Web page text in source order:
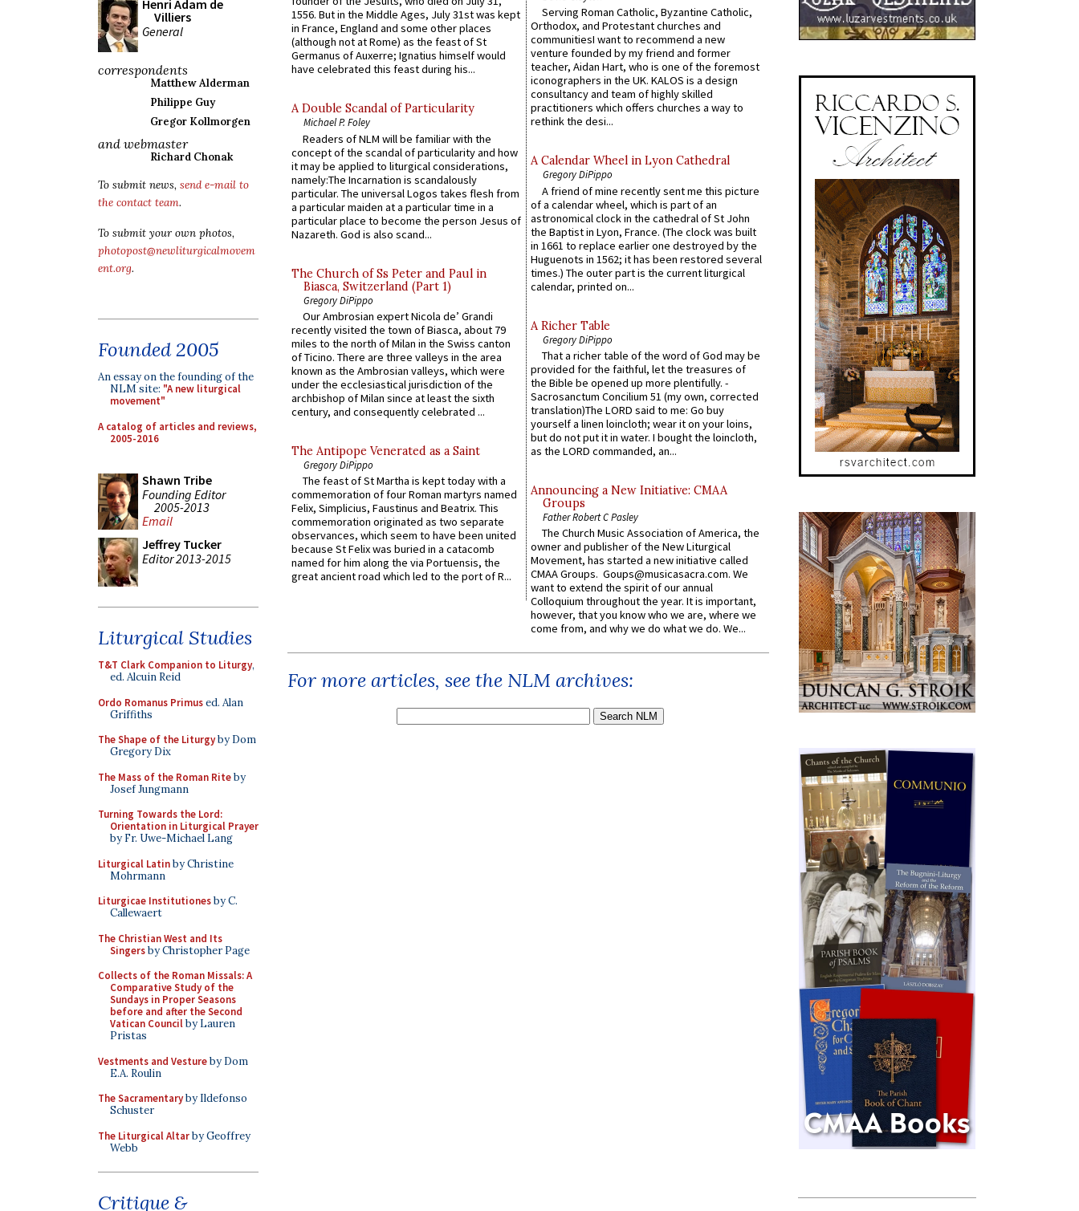
Henri Adam de
Villiers
General
correspondents
Matthew Alderman
Philippe Guy
Gregor Kollmorgen
and webmaster
Richard Chonak
To submit news, send e-mail to
the contact team.
To submit your own photos,
photopost@newliturgicalmovem
ent.org.
Founded 2005
An essay on the founding of the
NLM site: "A new liturgical
movement"
A catalog of articles and reviews,
2005-2016
Shawn Tribe
Founding Editor
2005-2013
Email
Jeffrey Tucker
Editor 2013-2015
Liturgical Studies
T&T Clark Companion to Liturgy,
ed. Alcuin Reid
Ordo Romanus Primused. Alan
Griffiths
The Shape of the Liturgyby Dom
Gregory Dix
The Mass of the Roman Riteby
Josef Jungmann
Turning Towards the Lord:
Orientation in Liturgical Prayer
by Fr. Uwe-Michael Lang
Liturgical Latinby Christine
Mohrmann
Liturgicae Institutionesby C.
Callewaert
The Christian West and Its
Singersby Christopher Page
Collects of the Roman Missals: A
Comparative Study of the
Sundays in Proper Seasons
before and after the Second
Vatican Councilby Lauren
Pristas
Vestments and Vestureby Dom
E.A. Roulin
The Sacramentaryby Ildefonso
Schuster
The Liturgical Altarby Geoffrey
Webb
Critique &
1556. But in the Middle Ages, July 31st was kept
in France, England and some other places
(although not at Rome) as the feast of St
Germanus of Auxerre; Ignatius himself would
have celebrated this feast during his...
A Double Scandal of Particularity
Michael P. Foley
Readers of NLM will be familiar with the
concept of the scandal of particularity and how
it may be applied to liturgical considerations,
namely:The Incarnation is scandalously
particular. The universal Logos takes flesh from
a particular maiden at a particular time in a
particular place to become the person Jesus of
Nazareth. God is also scand...
The Church of Ss Peter and Paul in
Biasca, Switzerland (Part 1)
Gregory DiPippo
Our Ambrosian expert Nicola de’ Grandi
recently visited the town of Biasca, about 79
miles to the north of Milan in the Swiss canton
of Ticino. There are three valleys in the area
known as the Ambrosian valleys, which were
under the ecclesiastical jurisdiction of the
archbishop of Milan since at least the sixth
century, and consequently celebrated ...
The Antipope Venerated as a Saint
Gregory DiPippo
The feast of St Martha is kept today with a
commemoration of four Roman martyrs named
Felix, Simplicius, Faustinus and Beatrix. This
commemoration originated as two separate
observances, which seem to have been united
because St Felix was buried in a catacomb
named for him along the via Portuensis, the
great ancient road which led to the port of R...
Serving Roman Catholic, Byzantine Catholic,
Orthodox, and Protestant churches and
communitiesI want to recommend a new
venture founded by my friend and former
teacher, Aidan Hart, who is one of the foremost
iconographers in the UK. KALOS is a design
consultancy and team of highly skilled
practitioners which offers churches a way to
rethink the desi...
A Calendar Wheel in Lyon Cathedral
Gregory DiPippo
A friend of mine recently sent me this picture
of a calendar wheel, which is part of an
astronomical clock in the cathedral of St John
the Baptist in Lyon, France. (The clock was built
in 1661 to replace earlier one destroyed by the
Huguenots in 1562; it has been restored several
times.) The outer part is the current liturgical
calendar, printed on...
A Richer Table
Gregory DiPippo
That a richer table of the word of God may be
provided for the faithful, let the treasures of
the Bible be opened up more plentifully. -
Sacrosanctum Concilium 51 (my own, corrected
translation)The LORD said to me: Go buy
yourself a linen loincloth; wear it on your loins,
but do not put it in water. I bought the loincloth,
as the LORD commanded, an...
Announcing a New Initiative: CMAA
Groups
Father Robert C Pasley
The Church Music Association of America, the
owner and publisher of the New Liturgical
Movement, has started a new initiative called
CMAA Groups. Goups@musicasacra.com. We
want to extend the spirit of our annual
Colloquium throughout the year. It is important,
however, that you know who we are, where we
come from, and why we do what we do. We...
For more articles, see the NLM archives: